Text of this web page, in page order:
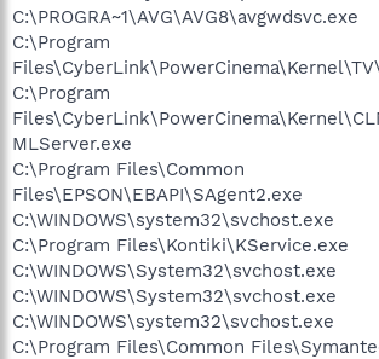
C:\PROGRA~1\AVG\AVG8\avgwdsvc.exe
C:\Program
C:\Program
MLServer.exe
C:\Program Files\Common
Files\EPSON\EBAPI\SAgent2.exe
C:\WINDOWS\system32\svchost.exe
C:\Program Files\Kontiki\KService.exe
C:\WINDOWS\System32\svchost.exe
C:\WINDOWS\System32\svchost.exe
C:\WINDOWS\system32\svchost.exe
C:\Program Files\Common